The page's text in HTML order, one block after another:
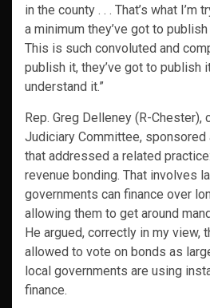
in the county . . . That’s what I’m
a minimum they’ve got to publish
This is such convoluted and
publish it, they’ve got to publish
understand it.”
Rep. Greg Delleney (R-Chester),
Judiciary Committee, sponsored
that addressed a related
revenue bonding. That involves
governments can finance over
allowing them to get around
He argued, correctly in my view,
allowed to vote on bonds as
local governments are using
finance.